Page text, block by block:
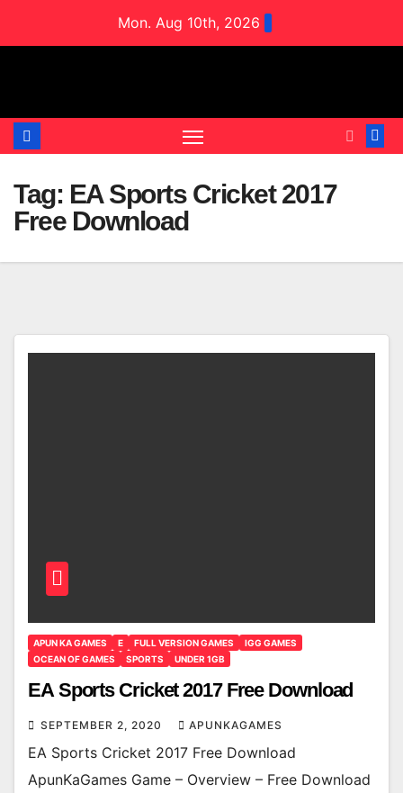
Mon. Aug 10th, 2026
Tag: EA Sports Cricket 2017
Free Download
APUN KA GAMES E FULL VERSION GAMES
IGG GAMES
OCEAN OF GAMES
SPORTS UNDER 1GB
EA Sports Cricket 2017 Free Download
SEPTEMBER 2, 2020 APUNKAGAMES
EA Sports Cricket 2017 Free Download
ApunKaGames Game – Overview – Free Download